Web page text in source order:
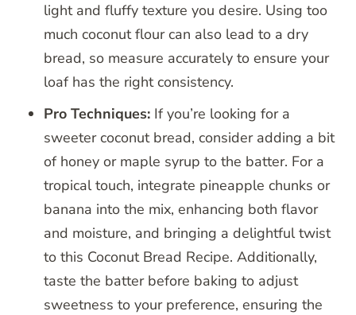
light and fluffy texture you desire. Using too
much coconut flour can also lead to a dry
bread, so measure accurately to ensure your
loaf has the right consistency.
Pro Techniques: If you’re looking for a
sweeter coconut bread, consider adding a bit
of honey or maple syrup to the batter. For a
tropical touch, integrate pineapple chunks or
banana into the mix, enhancing both flavor
and moisture, and bringing a delightful twist
to this Coconut Bread Recipe. Additionally,
taste the batter before baking to adjust
sweetness to your preference, ensuring the